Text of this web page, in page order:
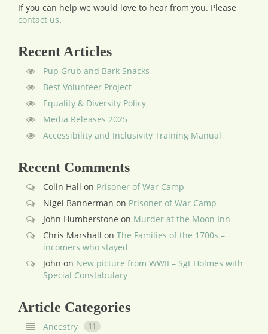
If you can help we would love to hear from you. Please
contact us.
Recent Articles
Pup Grub and Bark Snacks
Best Volunteer Project
Equality & Diversity Policy
Media Releases 2025
Accessibility and Inclusivity Training Manual
Recent Comments
Colin Hall on Prisoner of War Camp
Nigel Bannerman on Prisoner of War Camp
John Humberstone on Murder at the Moon Inn
Chris Marshall on The Families of the 1700s –
incomers who stayed
John on New picture from WWII – Sgt Holmes with
Special Constabulary
Article Categories
Ancestry 11